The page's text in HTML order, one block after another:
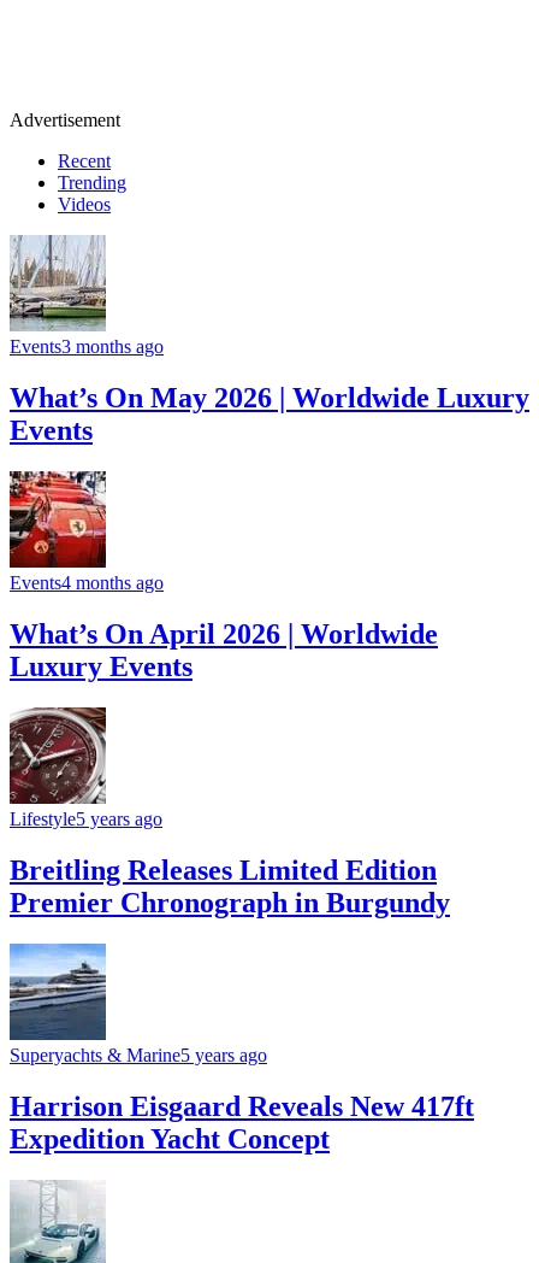
Advertisement
Recent
Trending
Videos
Events3 months ago
What’s On May 2026 | Worldwide Luxury
Events
Events4 months ago
What’s On April 2026 | Worldwide
Luxury Events
Lifestyle5 years ago
Breitling Releases Limited Edition
Premier Chronograph in Burgundy
Superyachts & Marine5 years ago
Harrison Eisgaard Reveals New 417ft
Expedition Yacht Concept